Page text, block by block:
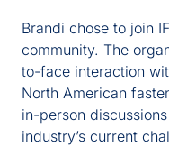
Brandi chose to join
community. The
to-face interaction
North American
in-person
industry’s current